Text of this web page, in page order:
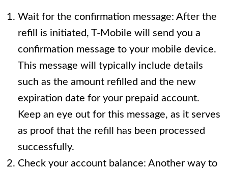
Wait for the confirmation message: After the
refill is initiated, T-Mobile will send you a
confirmation message to your mobile device.
This message will typically include details
such as the amount refilled and the new
expiration date for your prepaid account.
Keep an eye out for this message, as it serves
as proof that the refill has been processed
successfully.
Check your account balance: Another way to